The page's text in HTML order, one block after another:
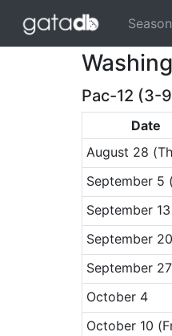
Pac-12 (3-
Date
August 28
September 5
September 13
September 20
September 27
October 4
October 10